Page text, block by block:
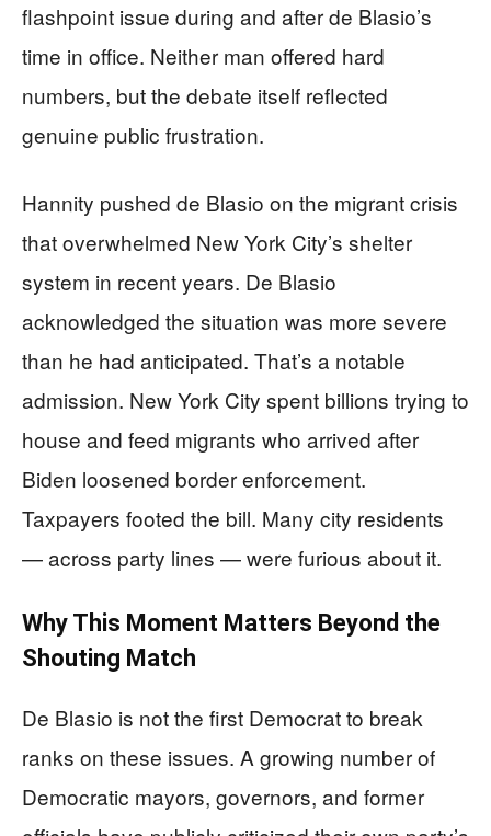
flashpoint issue during and after de Blasio’s
time in office. Neither man offered hard
numbers, but the debate itself reflected
genuine public frustration.
Hannity pushed de Blasio on the migrant crisis
that overwhelmed New York City’s shelter
system in recent years. De Blasio
acknowledged the situation was more severe
than he had anticipated. That’s a notable
admission. New York City spent billions trying to
house and feed migrants who arrived after
Biden loosened border enforcement.
Taxpayers footed the bill. Many city residents
— across party lines — were furious about it.
Why This Moment Matters Beyond the
Shouting Match
De Blasio is not the first Democrat to break
ranks on these issues. A growing number of
Democratic mayors, governors, and former